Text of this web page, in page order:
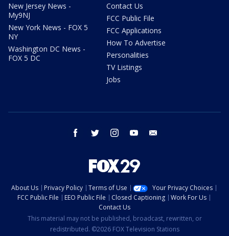
New Jersey News -
My9NJ
New York News - FOX 5
NY
Washington DC News -
FOX 5 DC
Contact Us
FCC Public File
FCC Applications
How To Advertise
Personalities
TV Listings
Jobs
facebook twitter instagram youtube
About Us Privacy Policy Terms of Use
Your Privacy Choices
FCC Public File
EEO Public File Closed Captioning
Work For Us
Contact Us
This material may not be published, broadcast, rewritten, or
redistributed. ©2026 FOX Television Stations